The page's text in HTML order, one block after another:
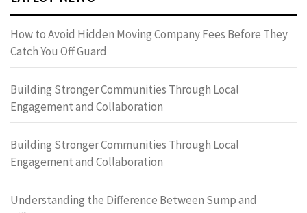
How to Avoid Hidden Moving Company Fees Before They
Catch You Off Guard
Building Stronger Communities Through Local
Engagement and Collaboration
Building Stronger Communities Through Local
Engagement and Collaboration
Understanding the Difference Between Sump and